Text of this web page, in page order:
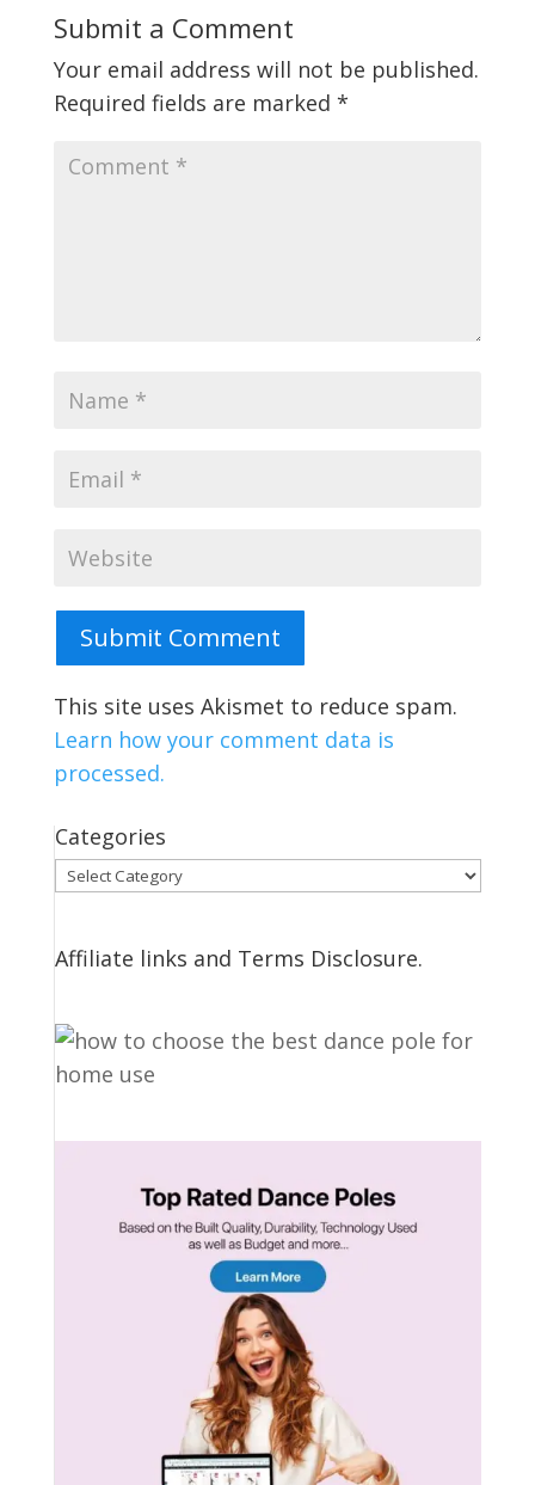
Submit a Comment
Your email address will not be published.
Required fields are marked *
Submit Comment
This site uses Akismet to reduce spam.
Learn how your comment data is
processed.
Categories
Categories
Affiliate links and Terms Disclosure.